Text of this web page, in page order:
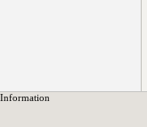
Information